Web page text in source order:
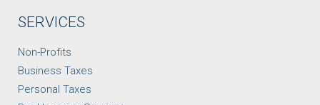
SERVICES
Non-Profits
Business Taxes
Personal Taxes